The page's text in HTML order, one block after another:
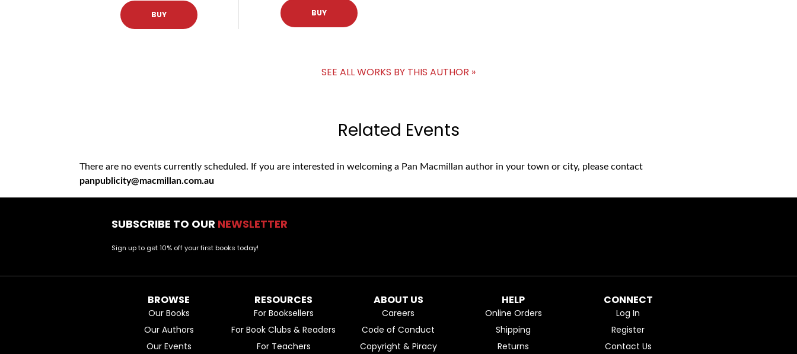
BUY BUY
SEE ALL WORKS BY THIS AUTHOR »
Related Events
There are no events currently scheduled. If you are interested in welcoming a Pan Macmillan author in your town or city, please contact
panpublicity@macmillan.com.au
SUBSCRIBE TO OUR NEWSLETTER
Sign up to get 10% off your first books today!
BROWSE
Our Books
Our Authors
Our Events
RESOURCES
For Booksellers
For Book Clubs & Readers
For Teachers
ABOUT US
Careers
Code of Conduct
Copyright & Piracy
HELP
Online Orders
Shipping
Returns
CONNECT
Log In
Register
Contact Us